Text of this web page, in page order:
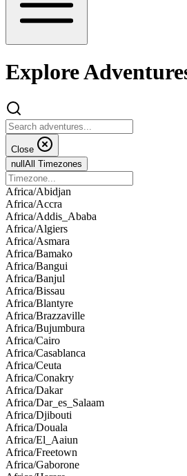
Explore
Close
null All Timezones
Africa/Abidjan
Africa/Accra
Africa/Addis_Ababa
Africa/Algiers
Africa/Asmara
Africa/Bamako
Africa/Bangui
Africa/Banjul
Africa/Bissau
Africa/Blantyre
Africa/Brazzaville
Africa/Bujumbura
Africa/Cairo
Africa/Casablanca
Africa/Ceuta
Africa/Conakry
Africa/Dakar
Africa/Dar_es_Salaam
Africa/Djibouti
Africa/Douala
Africa/El_Aaiun
Africa/Freetown
Africa/Gaborone